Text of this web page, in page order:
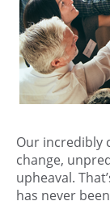
Our incredibly
change,
upheaval.
has never